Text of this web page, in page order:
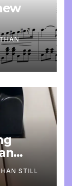
STILL